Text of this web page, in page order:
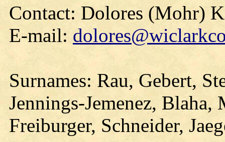
Contact: Dolores (Mohr)
E-mail:
Surnames: Rau, Gebert,
Jennings-Jemenez,
Freiburger, Schneider,